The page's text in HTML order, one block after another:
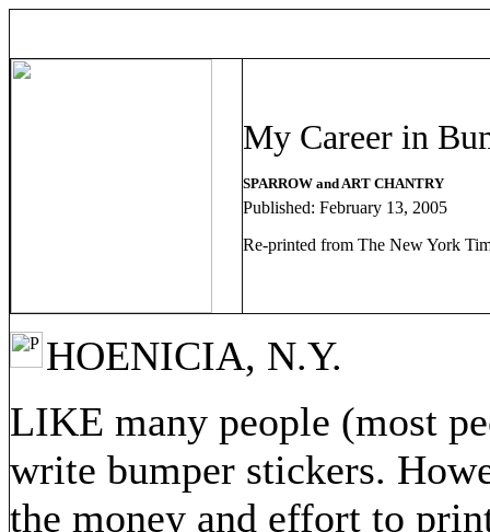
My Career in
SPARROW and ART CHANTRY
Published: February 13, 2005
Re-printed from The New York
HOENICIA, N.Y.
LIKE many people (most
write bumper stickers.
the money and effort to